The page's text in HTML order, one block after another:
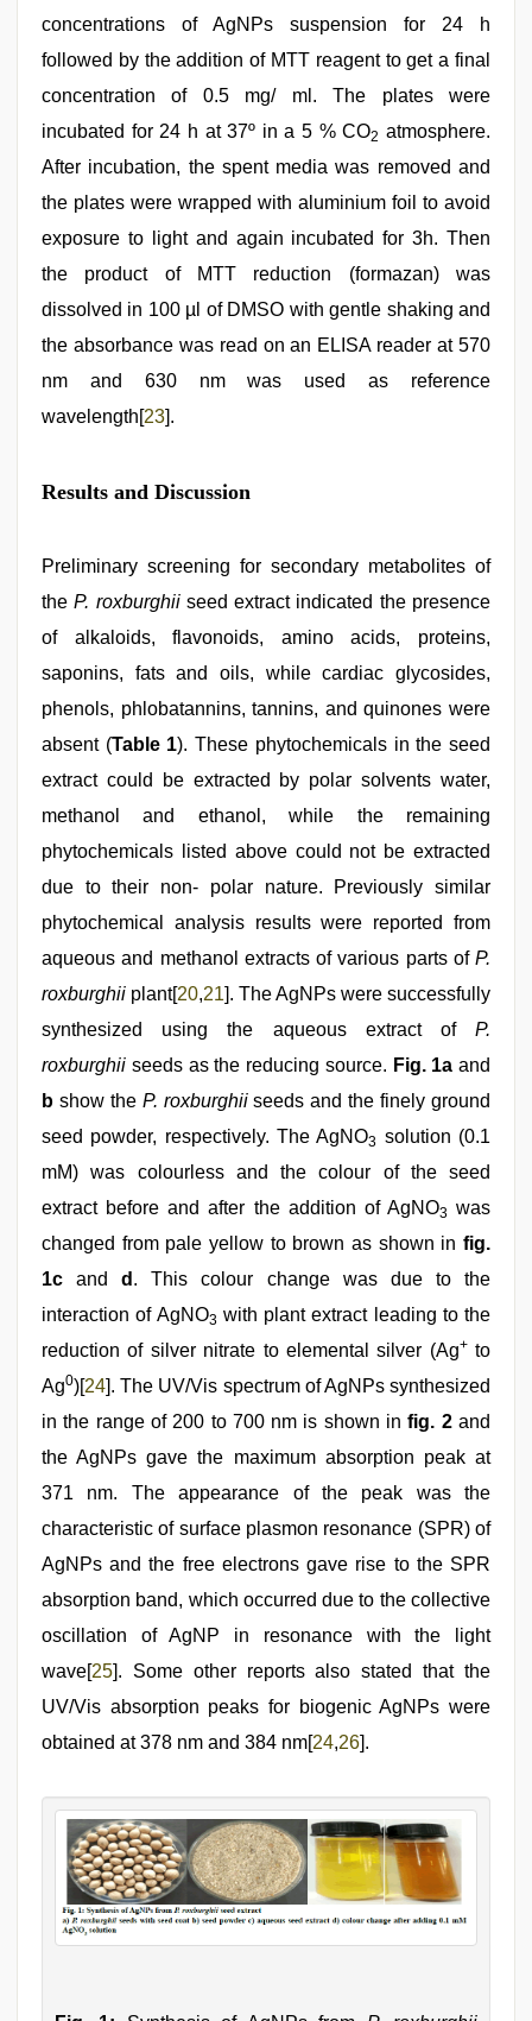
concentrations of AgNPs suspension for 24 h
followed by the addition of MTT reagent to get a final
concentration of 0.5 mg/ ml. The plates were
incubated for 24 h at 37º in a 5 % CO2 atmosphere.
After incubation, the spent media was removed and
the plates were wrapped with aluminium foil to avoid
exposure to light and again incubated for 3h. Then
the product of MTT reduction (formazan) was
dissolved in 100 µl of DMSO with gentle shaking and
the absorbance was read on an ELISA reader at 570
nm and 630 nm was used as reference
wavelength[23].
Results and Discussion
Preliminary screening for secondary metabolites of
theP. roxburghii seed extract indicated the presence
of alkaloids, flavonoids, amino acids, proteins,
saponins, fats and oils, while cardiac glycosides,
phenols, phlobatannins, tannins, and quinones were
absent (Table 1). These phytochemicals in the seed
extract could be extracted by polar solvents water,
methanol and ethanol, while the remaining
phytochemicals listed above could not be extracted
due to their non- polar nature. Previously similar
phytochemical analysis results were reported from
aqueous and methanol extracts of various parts of P.
roxburghii plant[20,21]. The AgNPs were successfully
synthesized using the aqueous extract of P.
roxburghii seeds as the reducing source. Fig. 1a and
b show the P. roxburghiiseeds and the finely ground
seed powder, respectively. The AgNO3 solution (0.1
mM) was colourless and the colour of the seed
extract before and after the addition of AgNO3 was
changed from pale yellow to brown as shown in fig.
1c andd . This colour change was due to the
interaction of AgNO3 with plant extract leading to the
reduction of silver nitrate to elemental silver (Ag+to
Ag0)[24]. The UV/Vis spectrum of AgNPs synthesized
in the range of 200 to 700 nm is shown infig. 2and
the AgNPs gave the maximum absorption peak at
371 nm. The appearance of the peak was the
characteristic of surface plasmon resonance (SPR) of
AgNPs and the free electrons gave rise to the SPR
absorption band, which occurred due to the collective
oscillation of AgNP in resonance with the light
wave[25]. Some other reports also stated that the
UV/Vis absorption peaks for biogenic AgNPs were
obtained at 378 nm and 384 nm[24,26].